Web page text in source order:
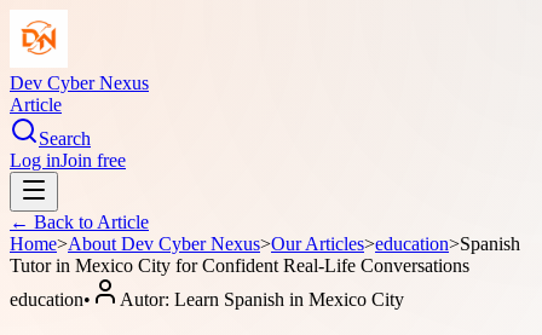
Dev Cyber Nexus
Article
Search
Log inJoin free
← Back to Article
Home>About Dev Cyber Nexus>Our Articles>education>Spanish
Tutor in Mexico City for Confident Real-Life Conversations
education• Autor: Learn Spanish in Mexico City